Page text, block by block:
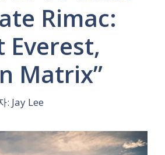
Rimac:
Everest,
Matrix”
: Jay Lee